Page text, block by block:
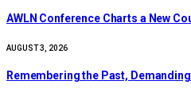
AWLN Conference Charts a New
AUGUST 3, 2026
‎Remembering the Past,